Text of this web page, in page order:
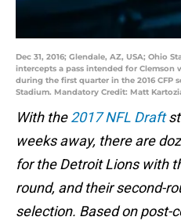
Dec 31, 2016; Glendale, AZ, USA; Ohio
intercepts a pass intended for
during the first quarter in the 2016 CFP
Stadium. Mandatory Credit: Matt
With the2017 NFL Draft
weeks away, there are
for the Detroit Lions with
round, and their second-
selection. Based on post-